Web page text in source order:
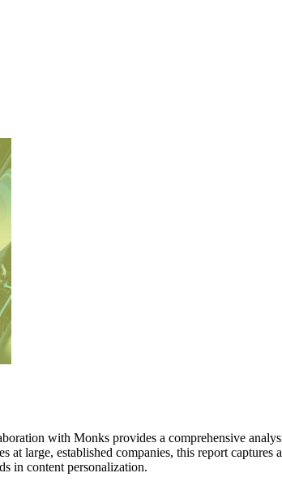
with Monks provides a comprehensive
large, established companies, this report
in content personalization.